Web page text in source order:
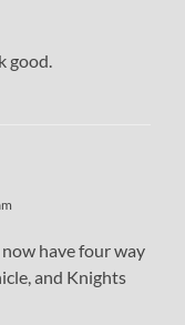
good.
have four way
and Knights